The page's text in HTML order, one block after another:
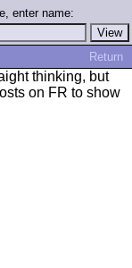
enter name:
Return
thinking, but
on FR to show